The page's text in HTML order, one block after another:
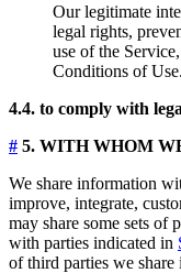
Our legitimate
legal rights,
use of the
Conditions of Use.
4.4. to comply with
# 5. WITH WHOM
We share information
improve, integrate,
may share some sets of
with parties indicated in
of third parties we